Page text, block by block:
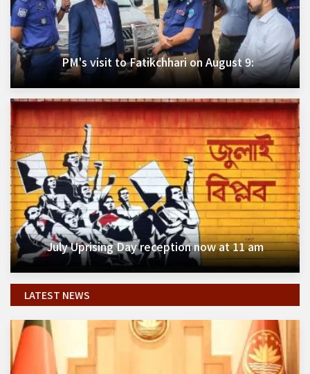
PM's visit to Fatikchhari on August 9:
July Uprising Day reception now at 11 am
LATEST NEWS